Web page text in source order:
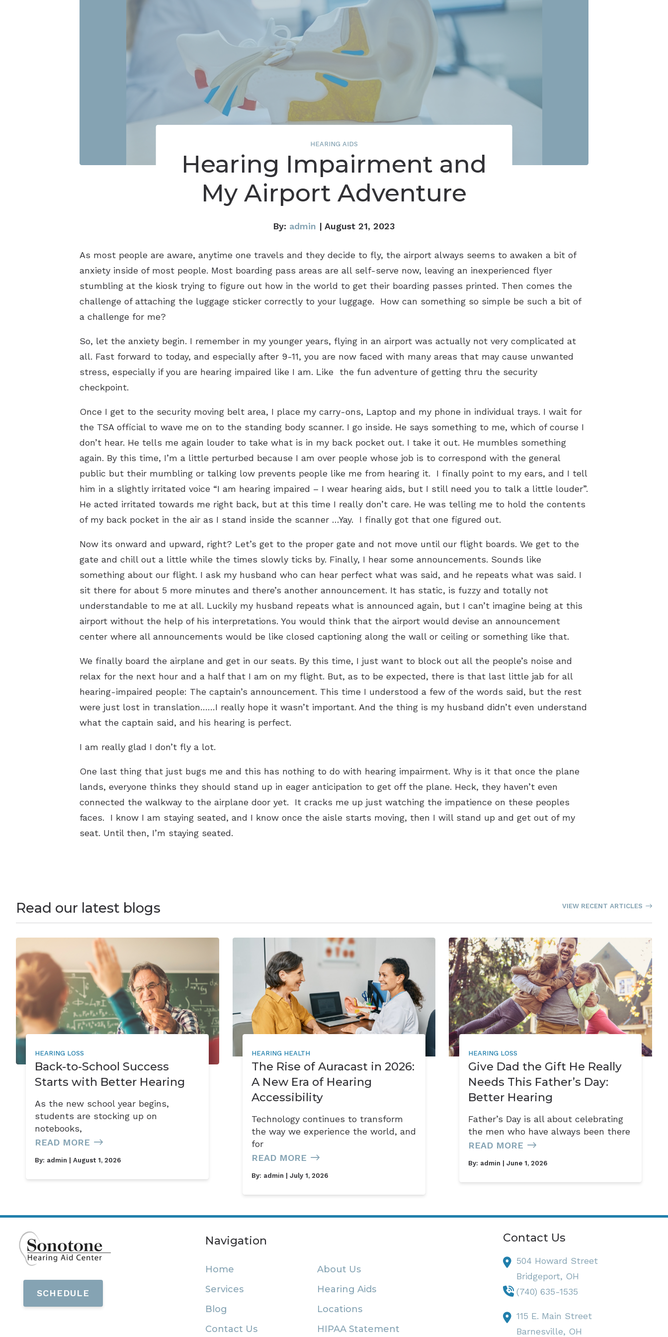
Preventing Musicians’ Hearing Loss Understanding Tinnitus
HEARING AIDS
Hearing Impairment and
My Airport Adventure
By: admin | August 21, 2023
As most people are aware, anytime one travels and they decide to fly, the airport always seems to awaken a bit of
anxiety inside of most people. Most boarding pass areas are all self-serve now, leaving an inexperienced flyer
stumbling at the kiosk trying to figure out how in the world to get their boarding passes printed. Then comes the
challenge of attaching the luggage sticker correctly to your luggage. How can something so simple be such a bit of
a challenge for me?
So, let the anxiety begin. I remember in my younger years, flying in an airport was actually not very complicated at
all. Fast forward to today, and especially after 9-11, you are now faced with many areas that may cause unwanted
stress, especially if you are hearing impaired like I am. Like the fun adventure of getting thru the security
checkpoint.
Once I get to the security moving belt area, I place my carry-ons, Laptop and my phone in individual trays. I wait for
the TSA official to wave me on to the standing body scanner. I go inside. He says something to me, which of course I
don’t hear. He tells me again louder to take what is in my back pocket out. I take it out. He mumbles something
again. By this time, I’m a little perturbed because I am over people whose job is to correspond with the general
public but their mumbling or talking low prevents people like me from hearing it. I finally point to my ears, and I tell
him in a slightly irritated voice “I am hearing impaired – I wear hearing aids, but I still need you to talk a little louder”.
He acted irritated towards me right back, but at this time I really don’t care. He was telling me to hold the contents
of my back pocket in the air as I stand inside the scanner …Yay. I finally got that one figured out.
Now its onward and upward, right? Let’s get to the proper gate and not move until our flight boards. We get to the
gate and chill out a little while the times slowly ticks by. Finally, I hear some announcements. Sounds like
something about our flight. I ask my husband who can hear perfect what was said, and he repeats what was said. I
sit there for about 5 more minutes and there’s another announcement. It has static, is fuzzy and totally not
understandable to me at all. Luckily my husband repeats what is announced again, but I can’t imagine being at this
airport without the help of his interpretations. You would think that the airport would devise an announcement
center where all announcements would be like closed captioning along the wall or ceiling or something like that.
We finally board the airplane and get in our seats. By this time, I just want to block out all the people’s noise and
relax for the next hour and a half that I am on my flight. But, as to be expected, there is that last little jab for all
hearing-impaired people: The captain’s announcement. This time I understood a few of the words said, but the rest
were just lost in translation……I really hope it wasn’t important. And the thing is my husband didn’t even understand
what the captain said, and his hearing is perfect.
I am really glad I don’t fly a lot.
One last thing that just bugs me and this has nothing to do with hearing impairment. Why is it that once the plane
lands, everyone thinks they should stand up in eager anticipation to get off the plane. Heck, they haven’t even
connected the walkway to the airplane door yet. It cracks me up just watching the impatience on these peoples
faces. I know I am staying seated, and I know once the aisle starts moving, then I will stand up and get out of my
seat. Until then, I’m staying seated.
Read our latest blogs VIEW RECENT ARTICLES
HEARING LOSS
Back-to-School Success
Starts with Better Hearing
As the new school year begins,
students are stocking up on
notebooks,
READ MORE
By: admin | August 1, 2026
HEARING HEALTH
The Rise of Auracast in 2026:
A New Era of Hearing
Accessibility
Technology continues to transform
the way we experience the world, and
for
READ MORE
By: admin | July 1, 2026
HEARING LOSS
Give Dad the Gift He Really
Needs This Father’s Day:
Better Hearing
Father’s Day is all about celebrating
the men who have always been there
READ MORE
By: admin | June 1, 2026
SCHEDULE
Navigation
Home
About Us
Services
Hearing Aids
Blog
Locations
Contact Us
HIPAA Statement
Contact Us
504 Howard Street
Bridgeport, OH
(740) 635-1535
115 E. Main Street
Barnesville, OH